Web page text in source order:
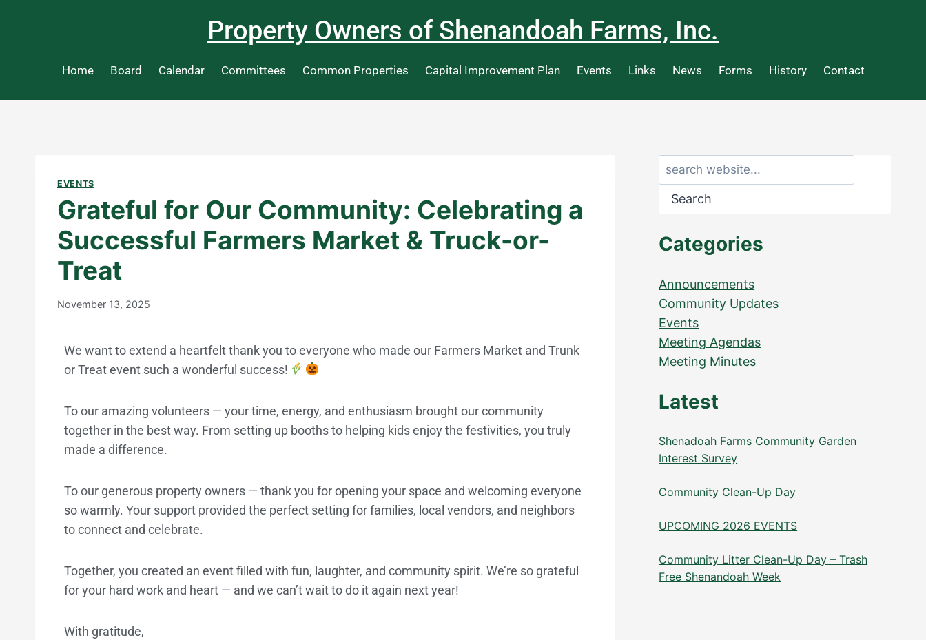
Property Owners of Shenandoah Farms, Inc.
Home Board Calendar Committees Common Properties Capital Improvement Plan Events Links News Forms History Contact
EVENTS
Grateful for Our Community: Celebrating a
Successful Farmers Market & Truck-or-
Treat
November 13, 2025
We want to extend a heartfelt thank you to everyone who made our Farmers Market and Trunk
or Treat event such a wonderful success!
To our amazing volunteers — your time, energy, and enthusiasm brought our community
together in the best way. From setting up booths to helping kids enjoy the festivities, you truly
made a difference.
To our generous property owners — thank you for opening your space and welcoming everyone
so warmly. Your support provided the perfect setting for families, local vendors, and neighbors
to connect and celebrate.
Together, you created an event filled with fun, laughter, and community spirit. We’re so grateful
for your hard work and heart — and we can’t wait to do it again next year!
With gratitude,
Search
Categories
Announcements
Community Updates
Events
Meeting Agendas
Meeting Minutes
Latest
Shenadoah Farms Community Garden
Interest Survey
Community Clean-Up Day
UPCOMING 2026 EVENTS
Community Litter Clean-Up Day – Trash
Free Shenandoah Week